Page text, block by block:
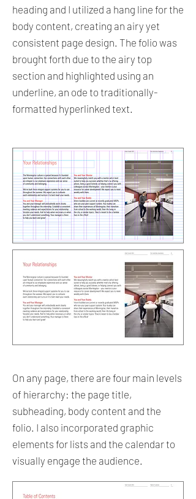
heading and I utilized a hang line for the
body content, creating an airy yet
consistent page design. The folio was
brought forth due to the airy top
section and highlighted using an
underline, an ode to traditionally-
formatted hyperlinked text.
On any page, there are four main levels
of hierarchy: the page title,
subheading, body content and the
folio. I also incorporated graphic
elements for lists and the calendar to
visually engage the audience.